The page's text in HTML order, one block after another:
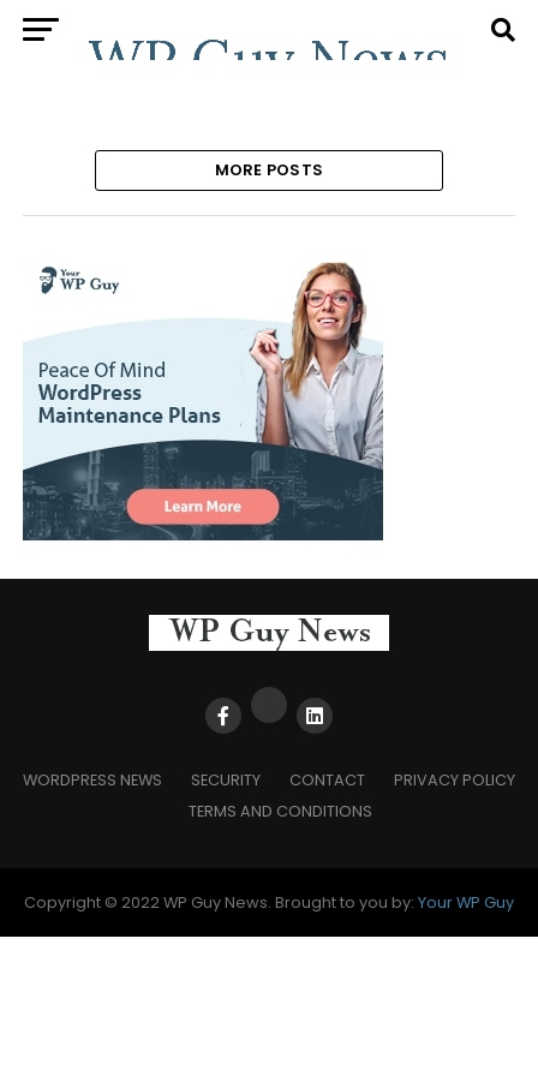
MORE POSTS
WORDPRESS NEWS SECURITY CONTACT
PRIVACY POLICY
TERMS AND CONDITIONS
Copyright © 2022 WP Guy News. Brought to you by: Your WP Guy